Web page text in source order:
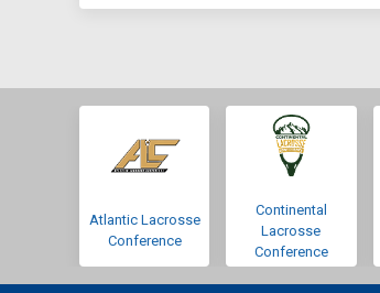
Atlantic Lacrosse
Conference
Continental
Lacrosse
Conference